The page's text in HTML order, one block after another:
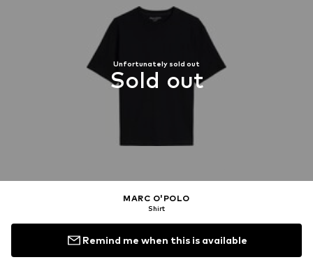
Unfortunately sold out
Sold out
MARC O'POLO
Shirt
Remind me when this is available